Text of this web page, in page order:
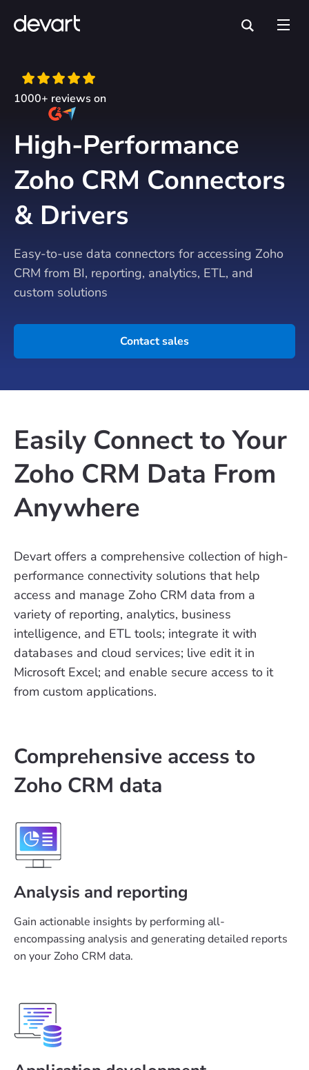
1000+ reviews on
High-Performance
Zoho CRM Connectors
& Drivers
Easy-to-use data connectors for accessing Zoho
CRM from BI, reporting, analytics, ETL, and
custom solutions
Contact sales
Easily Connect to Your
Zoho CRM Data From
Anywhere
Devart offers a comprehensive collection of high-
performance connectivity solutions that help
access and manage Zoho CRM data from a
variety of reporting, analytics, business
intelligence, and ETL tools; integrate it with
databases and cloud services; live edit it in
Microsoft Excel; and enable secure access to it
from custom applications.
Comprehensive access to
Zoho CRM data
Analysis and reporting
Gain actionable insights by performing all-
encompassing analysis and generating detailed reports
on your Zoho CRM data.